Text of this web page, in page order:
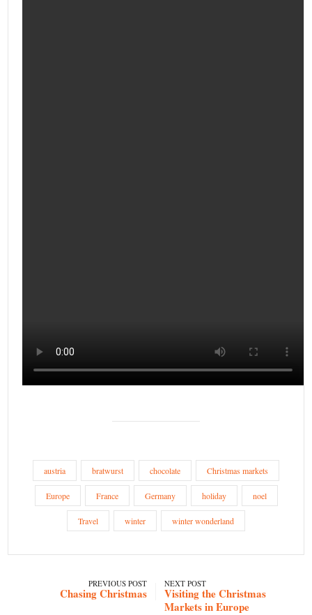
austria bratwurst chocolate Christmas markets
Europe France Germany holiday noel
Travel winter winter wonderland
NEXT POST
Visiting the Christmas
Markets in Europe
PREVIOUS POST
Chasing Christmas